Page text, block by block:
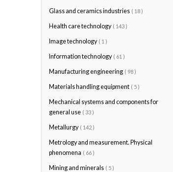
Glass and ceramics industries ( 18 )
Health care technology ( 143 )
Image technology ( 1 )
Information technology ( 61 )
Manufacturing engineering ( 98 )
Materials handling equipment ( 5 )
Mechanical systems and components for
general use ( 33 )
Metallurgy ( 142 )
Metrology and measurement. Physical
phenomena ( 66 )
Mining and minerals ( 5 )